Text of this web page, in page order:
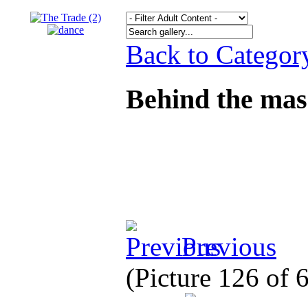
Back to
Behind the
Previous
(Picture 126 of